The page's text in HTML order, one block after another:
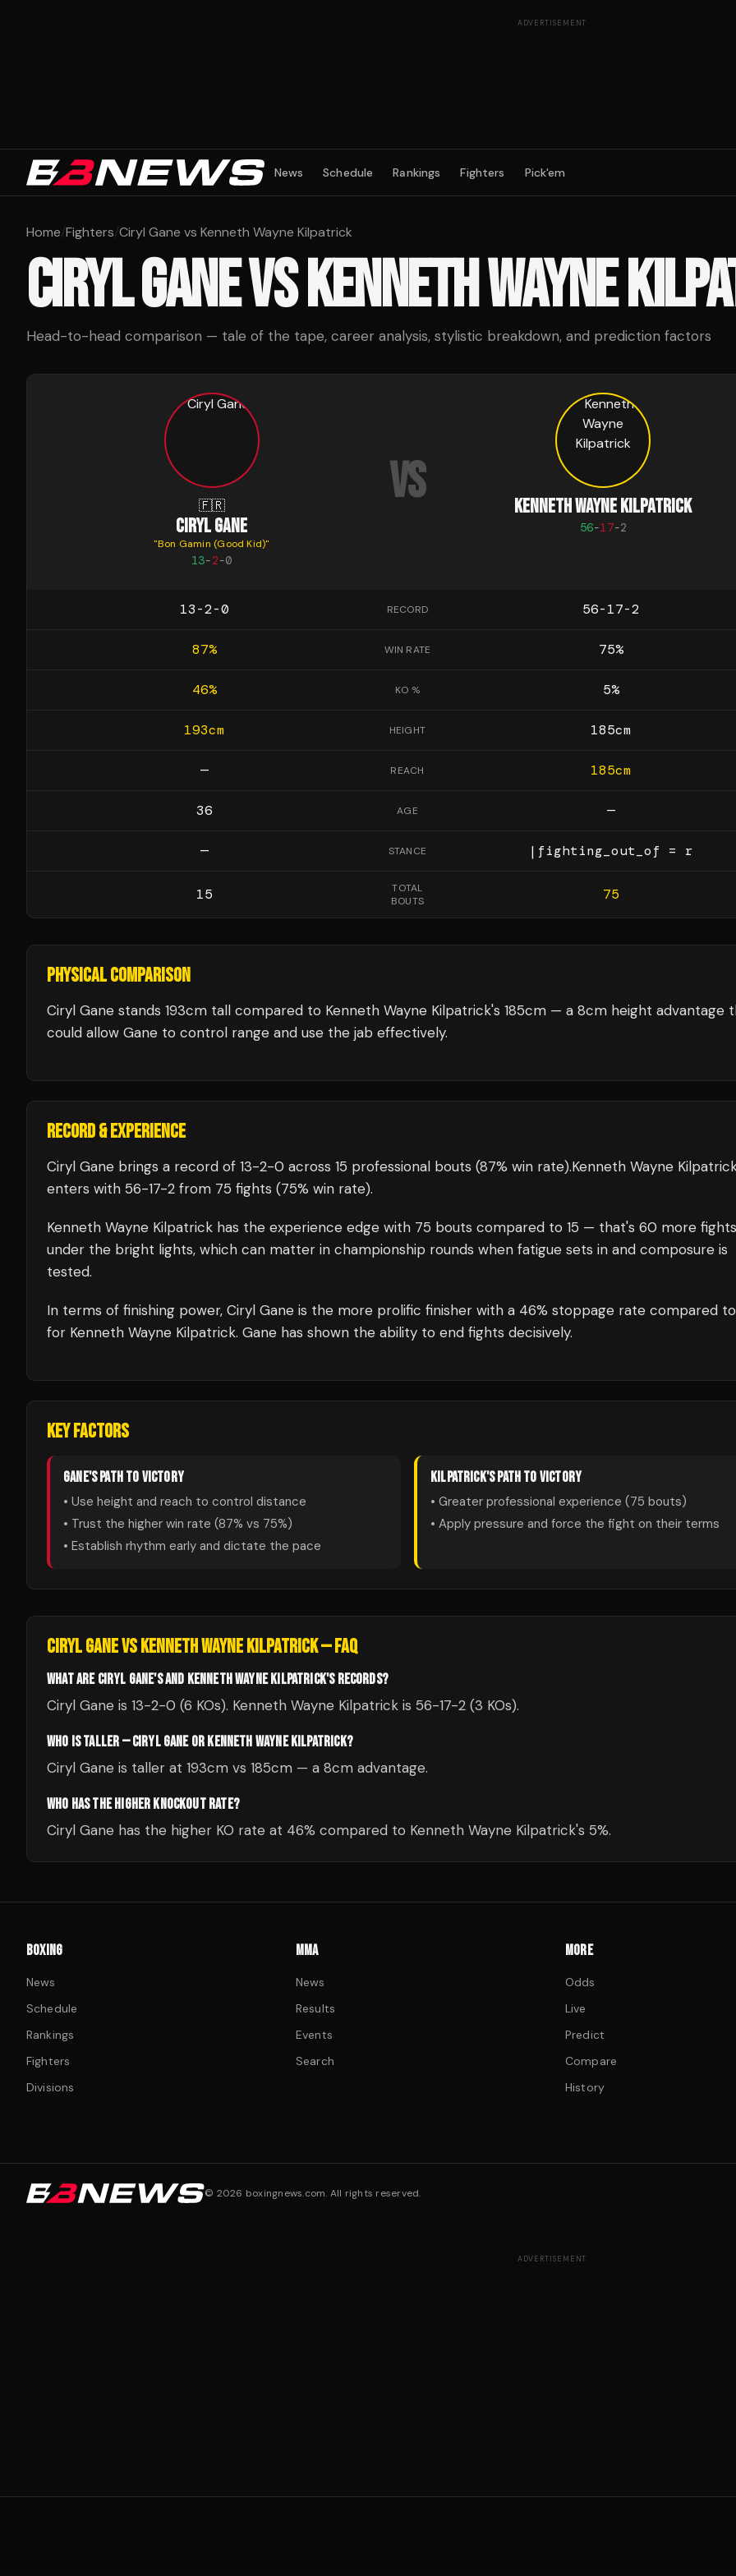
ADVERTISEMENT
News Schedule Rankings Fighters Pick'em
Home/Fighters/Ciryl Gane vs Kenneth Wayne Kilpatrick
CIRYL GANEVSKENNETH WAYNE
Head-to-head comparison — tale of the tape, career analysis, stylistic breakdown, and prediction factors
🇫🇷
CIRYL GANE
"Bon Gamin (Good Kid)"
13-2-0
VS KENNETH WAYNE KILPATRICK
56-17-2
13-2-0 RECORD 56-17-2
87% WIN RATE 75%
46% KO % 5%
193cm HEIGHT 185cm
— REACH 185cm
36 AGE —
— STANCE |fighting_out_of = r
15
TOTAL
BOUTS
75
PHYSICAL COMPARISON
Ciryl Gane stands 193cm tall compared to Kenneth Wayne Kilpatrick's 185cm — a 8cm height advantage
could allow Gane to control range and use the jab effectively.
RECORD & EXPERIENCE
Ciryl Gane brings a record of 13-2-0 across 15 professional bouts (87% win rate).Kenneth Wayne
enters with 56-17-2 from 75 fights (75% win rate).
Kenneth Wayne Kilpatrick has the experience edge with 75 bouts compared to 15 — that's 60 more fights
under the bright lights, which can matter in championship rounds when fatigue sets in and composure is
tested.
In terms of finishing power, Ciryl Gane is the more prolific finisher with a 46% stoppage rate compared
for Kenneth Wayne Kilpatrick. Gane has shown the ability to end fights decisively.
KEY FACTORS
GANE'S PATH TO VICTORY
• Use height and reach to control distance
• Trust the higher win rate (87% vs 75%)
• Establish rhythm early and dictate the pace
KILPATRICK'S PATH TO VICTORY
• Greater professional experience (75 bouts)
• Apply pressure and force the fight on their terms
CIRYL GANEVSKENNETH WAYNE KILPATRICK— FAQ
WHAT ARE CIRYL GANE'S AND KENNETH WAYNE KILPATRICK'S RECORDS?
Ciryl Gane is 13-2-0 (6 KOs). Kenneth Wayne Kilpatrick is 56-17-2 (3 KOs).
WHO IS TALLER — CIRYL GANE OR KENNETH WAYNE KILPATRICK?
Ciryl Gane is taller at 193cm vs 185cm — a 8cm advantage.
WHO HAS THE HIGHER KNOCKOUT RATE?
Ciryl Gane has the higher KO rate at 46% compared to Kenneth Wayne Kilpatrick's 5%.
BOXING
News
Schedule
Rankings
Fighters
Divisions
MMA
News
Results
Events
Search
MORE
Odds
Live
Predict
Compare
History
© 2026 boxingnews.com. All rights reserved.
ADVERTISEMENT